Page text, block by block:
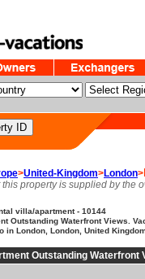
>United-Kingdom>London>
property is supplied by the
villa/apartment - 10144
Outstanding Waterfront Views.
in London, London, United
Outstanding Waterfront